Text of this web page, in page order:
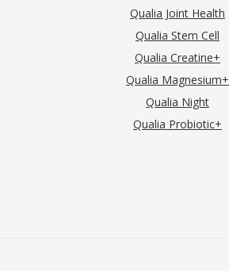
Qualia Joint Health
Qualia Stem Cell
Qualia Creatine+
Qualia Magnesium+
Qualia Night
Qualia Probiotic+